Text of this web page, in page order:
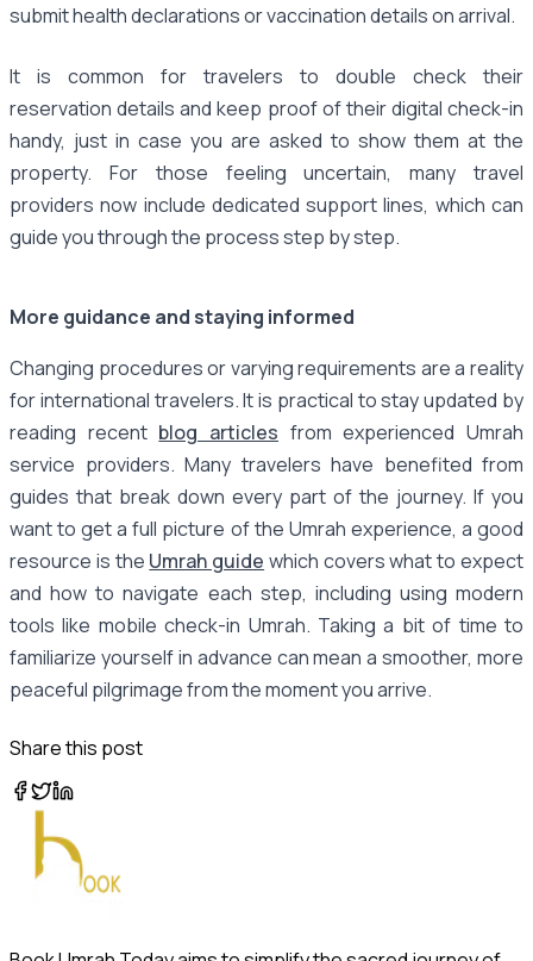
submit health declarations or vaccination details on arrival.
It is common for travelers to double check their
reservation details and keep proof of their digital check-in
handy, just in case you are asked to show them at the
property. For those feeling uncertain, many travel
providers now include dedicated support lines, which can
guide you through the process step by step.
More guidance and staying informed
Changing procedures or varying requirements are a reality
for international travelers. It is practical to stay updated by
reading recent blog articles from experienced Umrah
service providers. Many travelers have benefited from
guides that break down every part of the journey. If you
want to get a full picture of the Umrah experience, a good
resource is the Umrah guide which covers what to expect
and how to navigate each step, including using modern
tools like mobile check-in Umrah. Taking a bit of time to
familiarize yourself in advance can mean a smoother, more
peaceful pilgrimage from the moment you arrive.
Share this post